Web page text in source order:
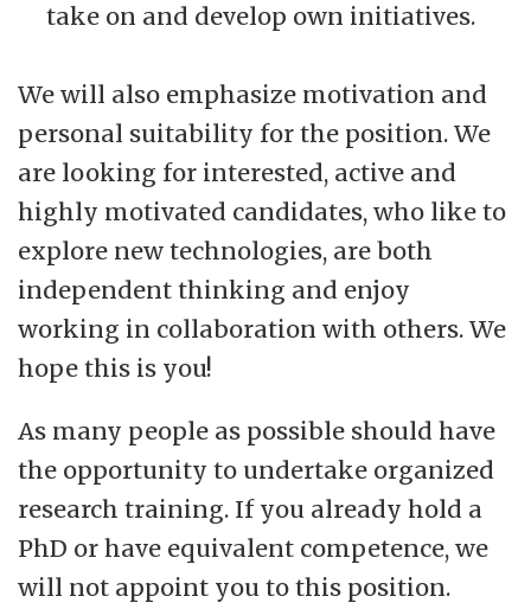
take on and develop own initiatives.
We will also emphasize motivation and
personal suitability for the position. We
are looking for interested, active and
highly motivated candidates, who like to
explore new technologies, are both
independent thinking and enjoy
working in collaboration with others. We
hope this is you!
As many people as possible should have
the opportunity to undertake organized
research training. If you already hold a
PhD or have equivalent competence, we
will not appoint you to this position.